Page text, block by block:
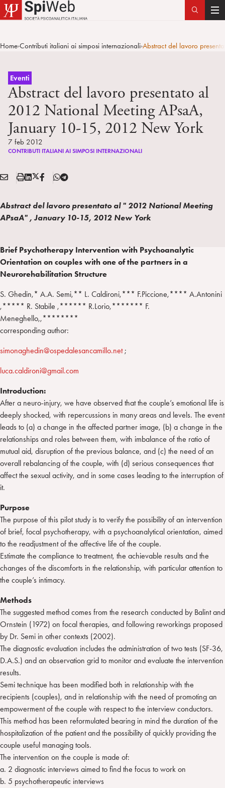
T
g
Home>Contributi italiani ai simposi internazionali>Abstract del lavoro
Eventi
Abstract del lavoro presentato al
2012 National Meeting APsaA,
January 10-15, 2012 New York
7 feb 2012
CONTRIBUTI ITALIANI AI SIMPOSI INTERNAZIONALI
Condividi:
E
A
S
m
L
k
i
n
X
w
t
e
r
F
T
g
a
m
Abstract del lavoro presentato al " 2012 National Meeting
APsaA" , January 10-15, 2012 New York
Brief Psychotherapy Intervention with Psychoanalytic
Orientation on couples with one of the partners in a
Neurorehabilitation Structure
S. Ghedin,* A.A. Semi,** L. Caldironi,*** F.Piccione,**** A.Antonini
,***** R. Stabile ,****** R.Lorio,******* F.
Meneghello,,********
corresponding author:
simonaghedin@ospedalesancamillo.net ;
luca.caldironi@gmail.com
Introduction:
After a neuro-injury, we have observed that the couple’s emotional life is
deeply shocked, with repercussions in many areas and levels. The event
leads to (a) a change in the affected partner image, (b) a change in the
relationships and roles between them, with imbalance of the ratio of
mutual aid, disruption of the previous balance, and (c) the need of an
overall rebalancing of the couple, with (d) serious consequences that
affect the sexual activity, and in some cases leading to the interruption of
it.
Purpose
The purpose of this pilot study is to verify the possibility of an intervention
of brief, focal psychotherapy, with a psychoanalytical orientation, aimed
to the readjustment of the affective life of the couple.
Estimate the compliance to treatment, the achievable results and the
changes of the discomforts in the relationship, with particular attention to
the couple’s intimacy.
Methods
The suggested method comes from the research conducted by Balint and
Ornstein (1972) on focal therapies, and following reworkings proposed
by Dr. Semi in other contexts (2002).
The diagnostic evaluation includes the administration of two tests (SF-36,
D.A.S.) and an observation grid to monitor and evaluate the intervention
results.
Semi technique has been modified both in relationship with the
recipients (couples), and in relationship with the need of promoting an
empowerment of the couple with respect to the interview conductors.
This method has been reformulated bearing in mind the duration of the
hospitalization of the patient and the possibility of quickly providing the
couple useful managing tools.
The intervention on the couple is made of:
a. 2 diagnostic interviews aimed to find the focus to work on
b. 5 psychotherapeutic interviews